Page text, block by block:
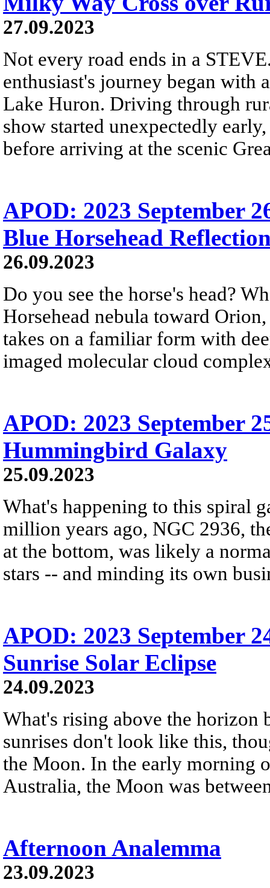
27.09.2023
Not every road ends in a
enthusiast's journey began with
Lake Huron. Driving through
show started unexpectedly
before arriving at the scenic
APOD: 2023 September
Blue Horsehead
26.09.2023
Do you see the horse's head?
Horsehead nebula toward
takes on a familiar form with
imaged molecular cloud
APOD: 2023 September
Hummingbird Galaxy
25.09.2023
What's happening to this spiral
million years ago, NGC 2936,
at the bottom, was likely a
stars -- and minding its own
APOD: 2023 September
Sunrise Solar Eclipse
24.09.2023
What's rising above the horizon
sunrises don't look like this,
the Moon. In the early morning
Australia, the Moon was
Afternoon Analemma
23.09.2023